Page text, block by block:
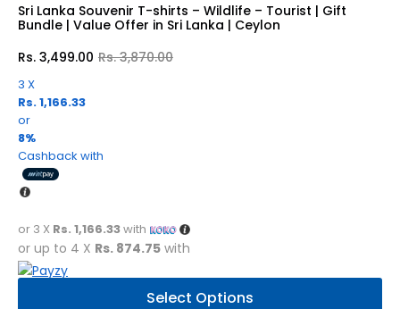
Sri Lanka Souvenir T-shirts – Wildlife – Tourist | Gift
Bundle | Value Offer in Sri Lanka | Ceylon
Rs.3,870.00
Original
price
was:
Rs.
3,870.00.
Rs. 3,499.00
Current
price
is:
Rs.
3,499.00.
3 X
Rs. 1,166.33
or
8%
Cashback with
or 3 X Rs. 1,166.33with
or up to 4 X Rs. 874.75 with
Select Options
This